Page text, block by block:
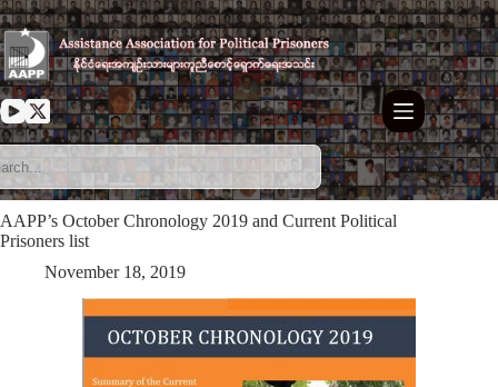
Skip
to
content
AAPP’s October Chronology 2019 and Current Political
Prisoners list
November 18, 2019